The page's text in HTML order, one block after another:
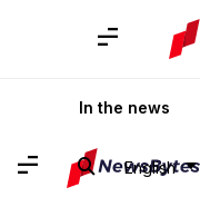
In the news
English